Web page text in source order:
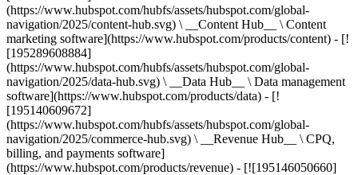
(https://www.hubspot.com/hubfs/assets/hubspot.com/global-
navigation/2025/content-hub.svg) \ __Content Hub__ \ Content
marketing software](https://www.hubspot.com/products/content) - [!
[195289608884]
(https://www.hubspot.com/hubfs/assets/hubspot.com/global-
navigation/2025/data-hub.svg) \ __Data Hub__ \ Data management
software](https://www.hubspot.com/products/data) - [!
[195140609672]
(https://www.hubspot.com/hubfs/assets/hubspot.com/global-
navigation/2025/commerce-hub.svg) \ __Revenue Hub__ \ CPQ,
billing, and payments software]
(https://www.hubspot.com/products/revenue) - [![195146050660]